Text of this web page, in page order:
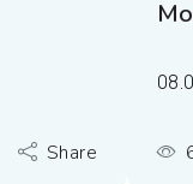
Share